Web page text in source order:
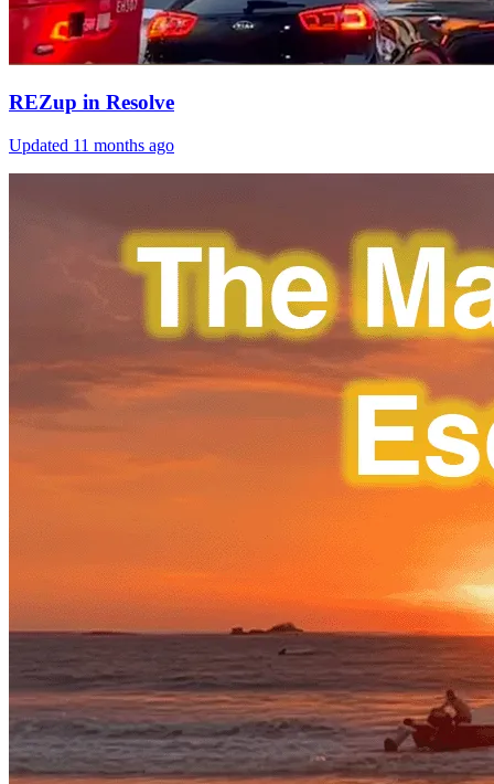
REZup in Resolve
Updated 11 months ago